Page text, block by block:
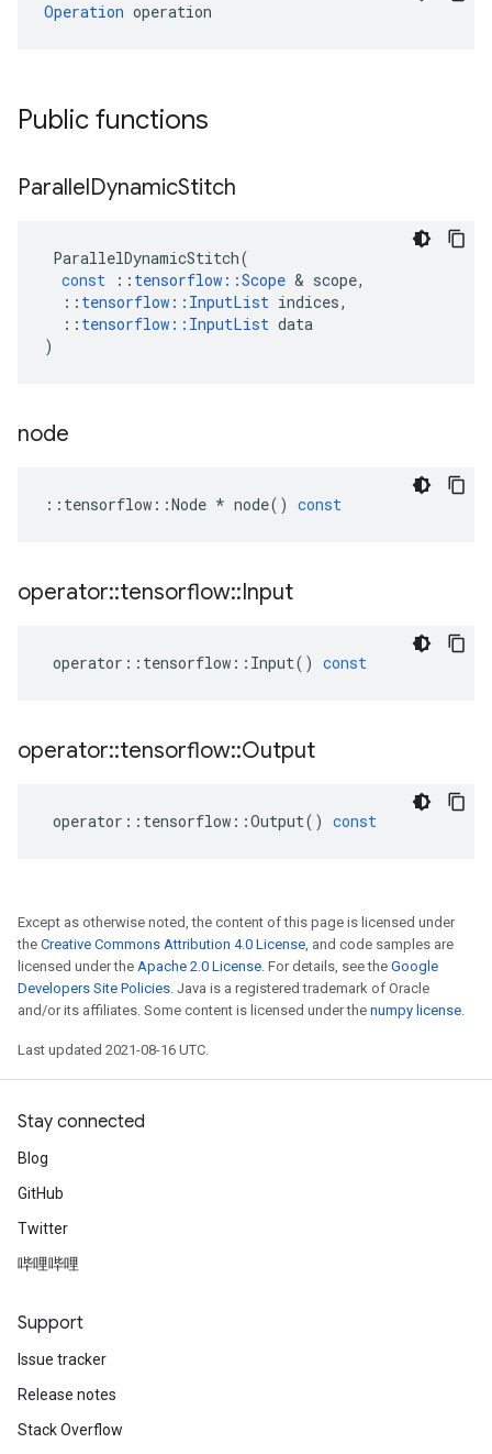
Operation operation
Public functions
ParallelDynamicStitch
ParallelDynamicStitch(
const
:: tensorflow ::Scope & scope,
:: tensorflow :: InputList indices,
:: tensorflow :: InputList data
)
node
:: tensorflow ::Node * node() const
operator::tensorflow::Input
operator :: tensorflow :: Input() const
operator::tensorflow::Output
operator :: tensorflow ::Output() const
Except as otherwise noted, the content of this page is licensed under
the Creative Commons Attribution 4.0 License, and code samples are
licensed under the Apache 2.0 License. For details, see the Google
Developers Site Policies. Java is a registered trademark of Oracle
and/or its affiliates. Some content is licensed under the numpy license.
Last updated 2021-08-16 UTC.
Stay connected
Blog
GitHub
Twitter
哔哩哔哩
Support
Issue tracker
Release notes
Stack Overflow